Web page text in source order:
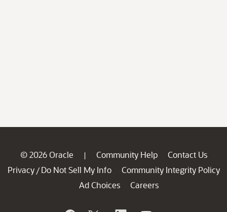
© 2026 Oracle | Community Help
Contact Us
Privacy / Do Not Sell My Info
Community Integrity Policy
Ad Choices
Careers